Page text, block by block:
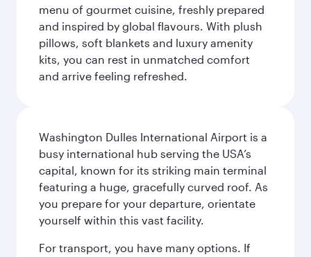
menu of gourmet cuisine, freshly prepared
and inspired by global flavours. With plush
pillows, soft blankets and luxury amenity
kits, you can rest in unmatched comfort
and arrive feeling refreshed.
Washington Dulles International Airport is a
busy international hub serving the USA’s
capital, known for its striking main terminal
featuring a huge, gracefully curved roof. As
you prepare for your departure, orientate
yourself within this vast facility.
For transport, you have many options. If